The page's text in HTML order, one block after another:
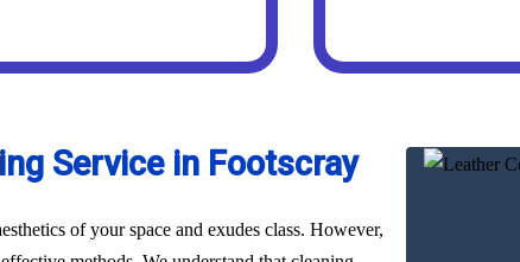
Service in Footscray
of your space and exudes class. However,